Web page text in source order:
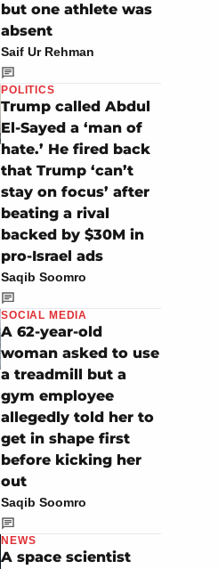
but one athlete was
absent
Saif Ur Rehman
POLITICS
Trump called Abdul
El-Sayed a ‘man of
hate.’ He fired back
that Trump ‘can’t
stay on focus’ after
beating a rival
backed by $30M in
pro-Israel ads
Saqib Soomro
SOCIAL MEDIA
A 62-year-old
woman asked to use
a treadmill but a
gym employee
allegedly told her to
get in shape first
before kicking her
out
Saqib Soomro
NEWS
A space scientist